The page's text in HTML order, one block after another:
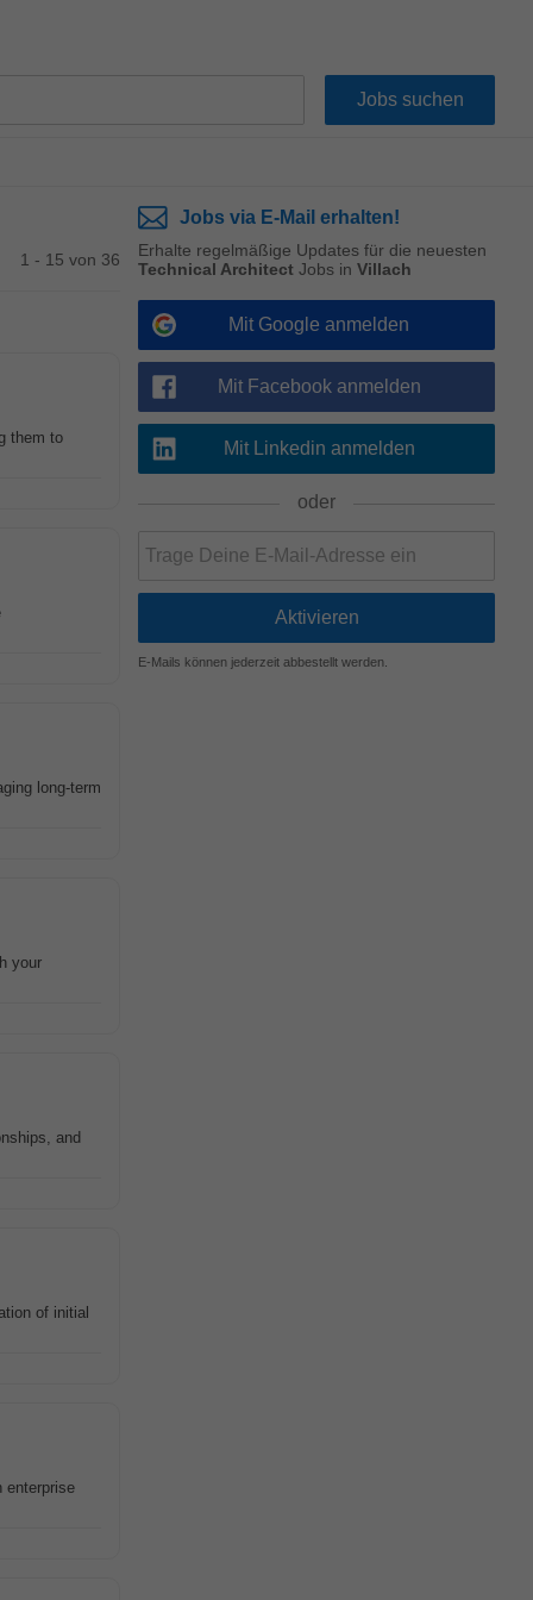
1 - 15 von 36
them to
long-term
your
and
of initial
enterprise
Jobs via E-Mail erhalten!
Erhalte regelmäßige Updates für die neuesten
Technical Architect Jobs in Villach
Mit Google anmelden
Mit Facebook anmelden
Mit Linkedin anmelden
oder
E-Mails können jederzeit abbestellt werden.